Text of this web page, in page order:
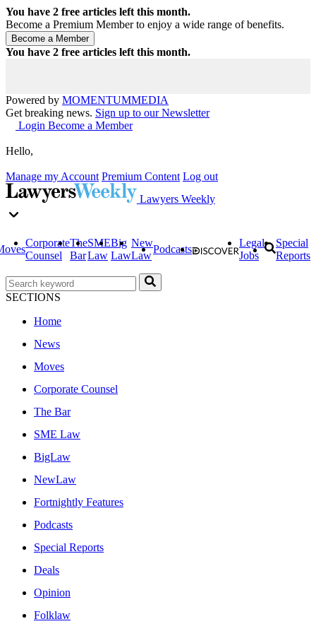
You have 2 free articles left this month.
Become a Premium Member to enjoy a wide range of benefits.
You have 2 free articles left this month.
Powered by MOMENTUMMEDIA
Get breaking news. Sign up to our Newsletter
Login Become a Member
Hello,
Manage my Account Premium Content Log out
Lawyers Weekly
Corporate
Counsel
The
Bar
SME
Law
Big
Law
New
Law
Podcasts
Legal
Jobs
Special
Reports
SECTIONS
Home
News
Moves
Corporate Counsel
The Bar
SME Law
BigLaw
NewLaw
Fortnightly Features
Podcasts
Special Reports
Deals
Opinion
Folklaw